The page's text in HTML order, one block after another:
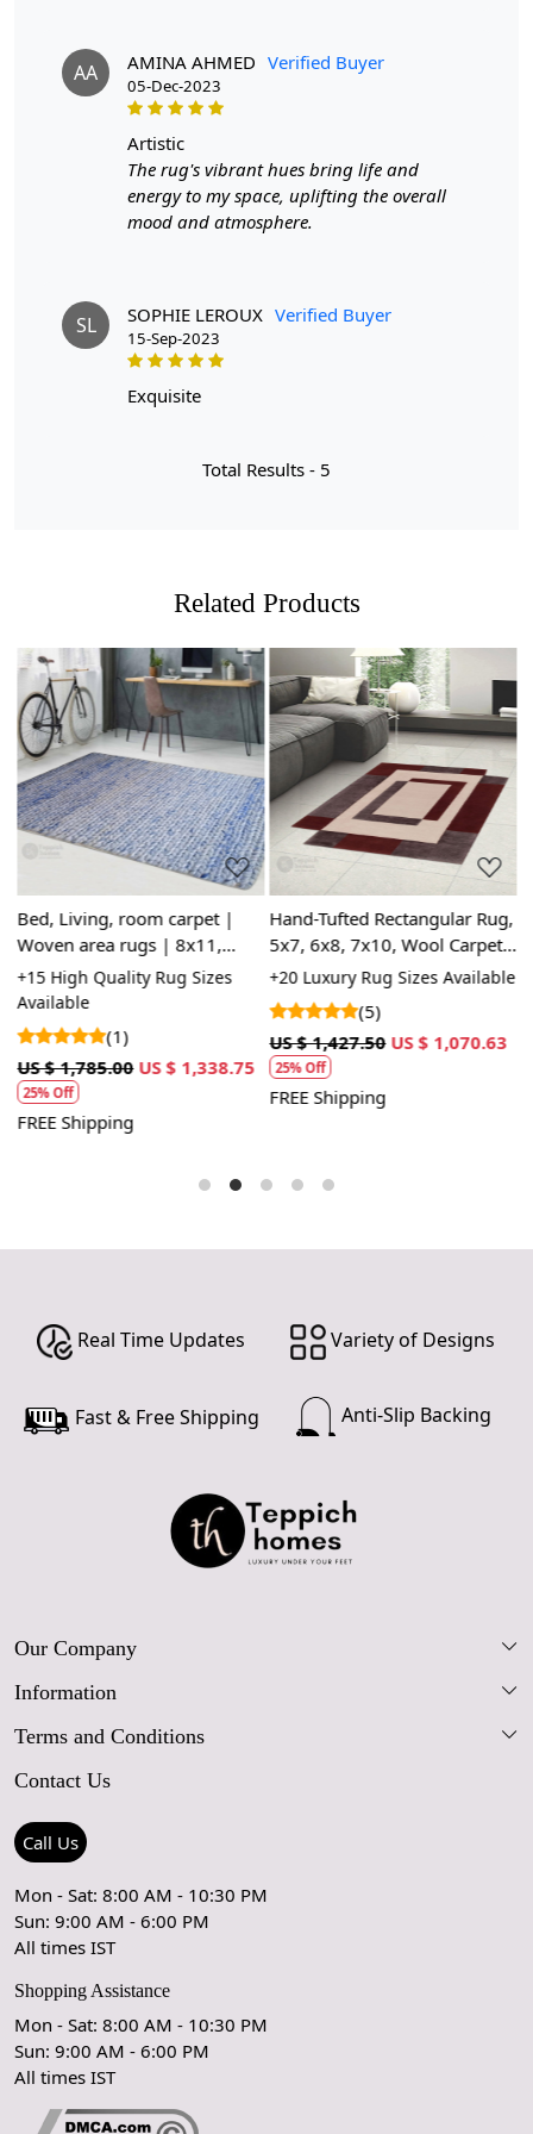
AA AMINA AHMED Verified Buyer
05-Dec-2023
artistic
The rug's vibrant hues bring life and
energy to my space, uplifting the overall
mood and atmosphere.
SL SOPHIE LEROUX Verified Buyer
15-Sep-2023
exquisite
Total Results - 5
Related Products
Loading...
Bed, Living, room carpet |
Woven area rugs | 8x11,
9x12, 9x13 | Rectangle shape
| Woolen carpets |
Handmade area rug
+15 High Quality Rug Sizes
Available
(1)
US $ 1,785.00 US $ 1,338.75
25% Off
FREE Shipping
Loading...
Hand-Tufted Rectangular Rug,
5x7, 6x8, 7x10, Wool Carpet,
Geometric Rug, Area Rug
+20 Luxury Rug Sizes Available
(5)
US $ 1,427.50 US $ 1,070.63
25% Off
FREE Shipping
Real Time Updates Variety of Designs
Fast & Free Shipping Anti-Slip Backing
Our Company
Our Story
Blog
Contact Us
Press Coverage
Testimonials
Coupon Partner
Information
FAQs
Care Guide
Rugs Size Guide
Terms and Conditions
Shipping Policy
Refund Policy
Let's stay in touch!
OK
Contact Us
Call Us
Mon - Sat: 8:00 AM - 10:30 PM
Sun: 9:00 AM - 6:00 PM
All times IST
Shopping Assistance
Mon - Sat: 8:00 AM - 10:30 PM
Sun: 9:00 AM - 6:00 PM
All times IST